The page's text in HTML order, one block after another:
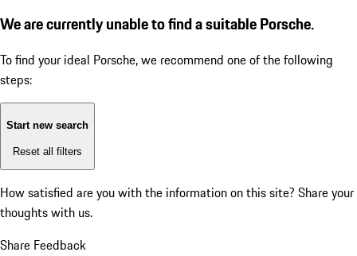
We are currently unable to find a suitable Porsche.
To find your ideal Porsche, we recommend one of the following
steps:
Start new search
Reset all filters
How satisfied are you with the information on this site? Share your
thoughts with us.
Share Feedback